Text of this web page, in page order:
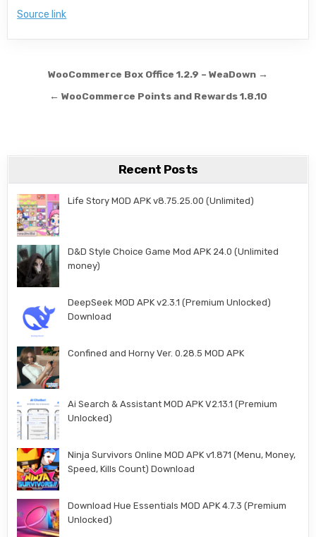
Source link
Post navigation
WooCommerce Box Office 1.2.9 – WeaDown →
← WooCommerce Points and Rewards 1.8.10
Recent Posts
Life Story MOD APK v8.75.25.00 (Unlimited)
D&D Style Choice Game Mod APK 24.0 (Unlimited
money)
DeepSeek MOD APK v2.3.1 (Premium Unlocked)
Download
Confined and Horny Ver. 0.28.5 MOD APK
Ai Search & Assistant MOD APK V2.13.1 (Premium
Unlocked)
Ninja Survivors Online MOD APK v1.871 (Menu, Money,
Speed, Kills Count) Download
Download Hue Essentials MOD APK 4.7.3 (Premium
Unlocked)